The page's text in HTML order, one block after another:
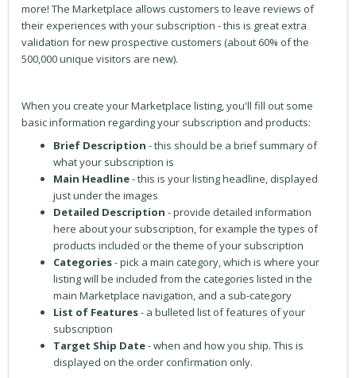
more! The Marketplace allows customers to leave reviews of
their experiences with your subscription - this is great extra
validation for new prospective customers (about 60% of the
500,000 unique visitors are new).
When you create your Marketplace listing, you'll fill out some
basic information regarding your subscription and products:
Brief Description - this should be a brief summary of
what your subscription is
Main Headline- this is your listing headline, displayed
just under the images
Detailed Description - provide detailed information
here about your subscription, for example the types of
products included or the theme of your subscription
Categories- pick a main category, which is where your
listing will be included from the categories listed in the
main Marketplace navigation, and a sub-category
List of Features- a bulleted list of features of your
subscription
Target Ship Date- when and how you ship. This is
displayed on the order confirmation only.